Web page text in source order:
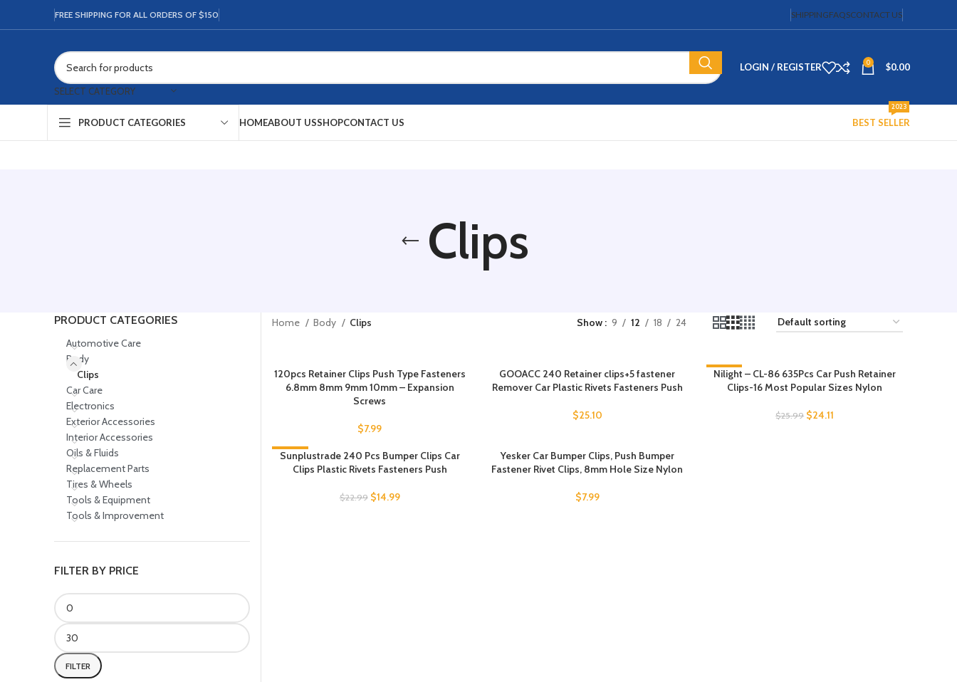
FREE SHIPPING FOR ALL ORDERS OF $150 SHIPPINGFAQSCONTACT US
SELECT CATEGORY
LOGIN / REGISTER 0 $0.00
PRODUCT CATEGORIES HOMEABOUT USSHOPCONTACT US BEST SELLER
2023
Clips
PRODUCT CATEGORIES
Automotive Care
Body
Clips
Car Care
Electronics
Exterior Accessories
Interior Accessories
Oils & Fluids
Replacement Parts
Tires & Wheels
Tools & Equipment
Tools & Improvement
FILTER BY PRICE
FILTER
Home Body Clips Show 9 12 18 24
120pcs Retainer Clips Push Type Fasteners
6.8mm 8mm 9mm 10mm – Expansion
Screws
$7.99
GOOACC 240 Retainer clips+5 fastener
Remover Car Plastic Rivets Fasteners Push
$25.10
-7%
Nilight – CL-86 635Pcs Car Push Retainer
Clips-16 Most Popular Sizes Nylon
$25.99 $24.11
-35%
Sunplustrade 240 Pcs Bumper Clips Car
Clips Plastic Rivets Fasteners Push
$22.99 $14.99
Yesker Car Bumper Clips, Push Bumper
Fastener Rivet Clips, 8mm Hole Size Nylon
$7.99